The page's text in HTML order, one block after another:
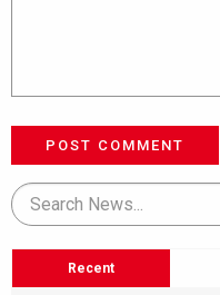
POST COMMENT
Recent